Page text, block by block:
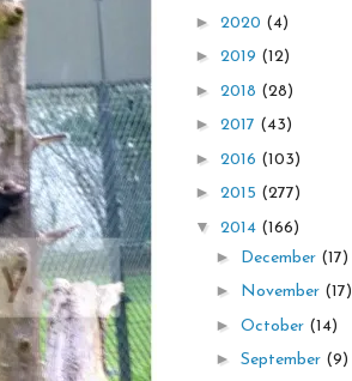
► 2020 (4)
► 2019 (12)
► 2018 (28)
► 2017 (43)
► 2016 (103)
► 2015 (277)
▼ 2014 (166)
► December (17)
► November (17)
► October (14)
► September (9)